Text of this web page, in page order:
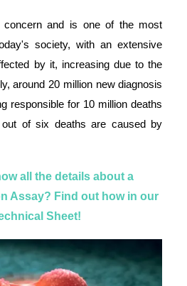
and is one of the most
society, with an extensive
by it, increasing due to the
around 20 million new diagnosis
responsible for 10 million deaths
of six deaths are caused by
all the details about a
Assay? Find out how in our
Sheet!